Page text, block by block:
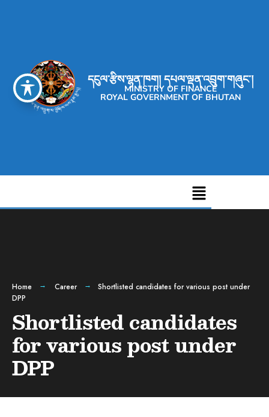
དངུལ་རྩིས་ལྷན་ཁག། དཔལ་ལྡན་འབྲུག་གཞུང་།
MINISTRY OF FINANCE
ROYAL GOVERNMENT OF BHUTAN
Home Career
Shortlisted candidates for various post under
DPP
Shortlisted candidates
for various post under
DPP